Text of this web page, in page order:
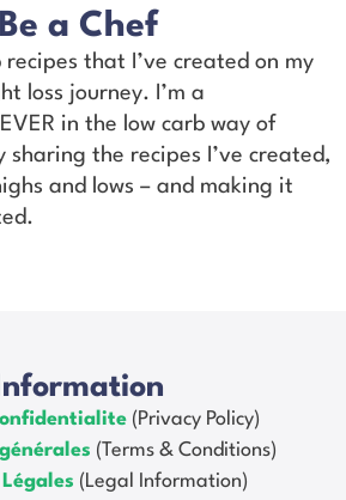
a Chef
recipes that I’ve created on my
loss journey. I’m a
in the low carb way of
the recipes I’ve created,
and lows – and making it
Information
(Privacy Policy)
(Terms & Conditions)
(Legal Information)